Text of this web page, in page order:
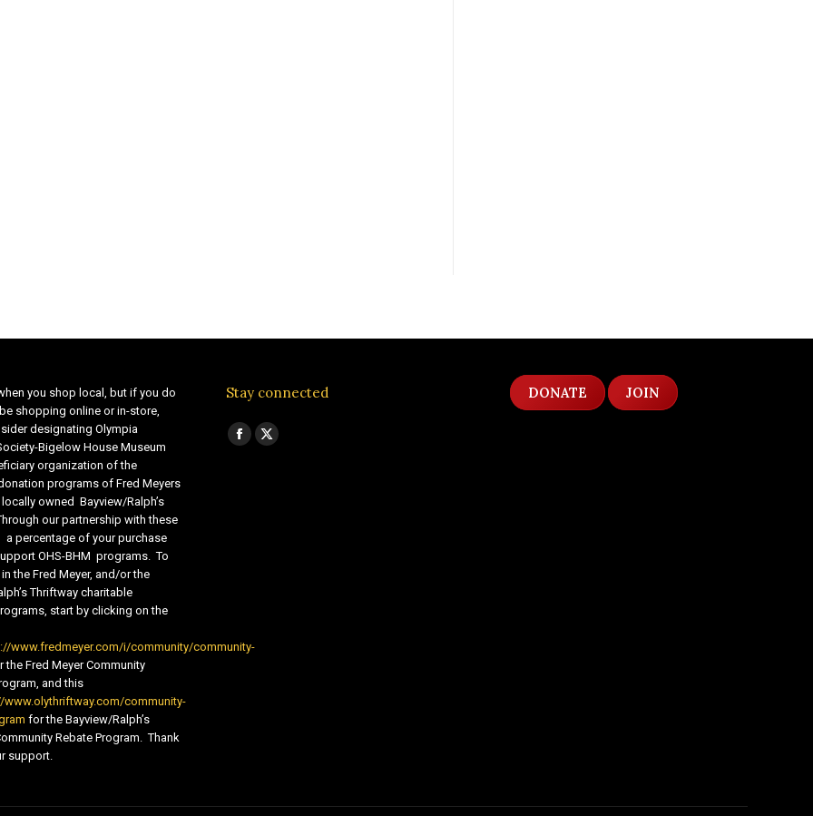
you shop local, but if you do
shopping online or in-store,
designating Olympia
Bigelow House Museum
organization of the
programs of Fred Meyers
owned Bayview/Ralph’s
our partnership with these
a percentage of your purchase
OHS-BHM programs. To
the Fred Meyer, and/or the
Thriftway charitable
start by clicking on the
www.fredmeyer.com/i/community/community-
Fred Meyer Community
and this
www.olythriftway.com/community-
for the Bayview/Ralph’s
Rebate Program. Thank
support.
Stay connected
Find us on:
Facebook
X
DONATE JOIN